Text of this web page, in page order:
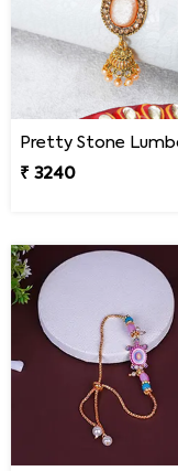
₹ 3240